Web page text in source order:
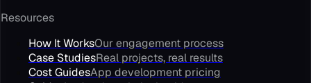
Resources
How It WorksOur engagement process
Case StudiesReal projects, real results
Cost GuidesApp development pricing